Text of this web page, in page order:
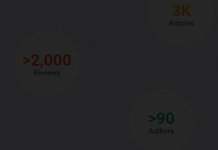
Articles
3K
Authors
>90
Reviews
>2,000